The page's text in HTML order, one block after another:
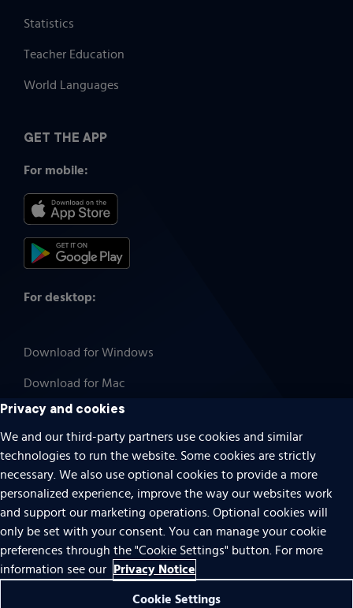
Statistics
Teacher Education
World Languages
GET THE APP
For mobile:
For desktop:
Download for Windows
Download for Mac
Cookies
Terms of use
Privacy
Do Not Sell Or Share My Personal Information
Accessibility
Privacy and cookies
We and our third-party partners use cookies and similar
technologies to run the website. Some cookies are strictly
necessary. We also use optional cookies to provide a more
personalized experience, improve the way our websites work
and support our marketing operations. Optional cookies will
only be set with your consent. You can manage your cookie
preferences through the "Cookie Settings" button. For more
information see our Privacy Notice
Cookie Settings